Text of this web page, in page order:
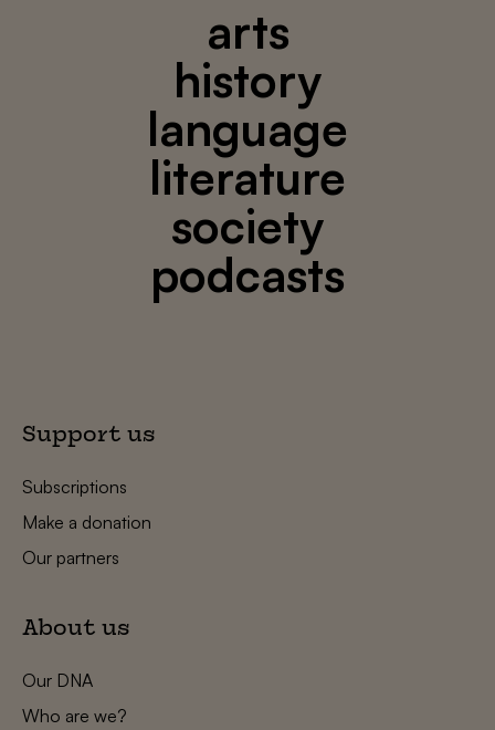
arts
history
language
literature
society
podcasts
Support us
Subscriptions
Make a donation
Our partners
About us
Our DNA
Who are we?